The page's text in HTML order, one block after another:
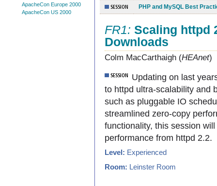
ApacheCon Europe 2000
ApacheCon US 2000
PHP and MySQL Best
FR1: Scaling httpd
Downloads
Colm MacCarthaigh (HEAnet)
Updating on last
to httpd ultra-scalability and
such as pluggable IO
streamlined zero-copy
functionality, this session
performance from httpd 2.2.
Level: Experienced
Room: Leinster Room